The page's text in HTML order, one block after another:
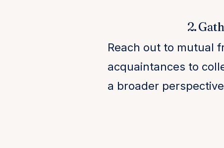
2.
Reach out to mutual
acquaintances to
a broader